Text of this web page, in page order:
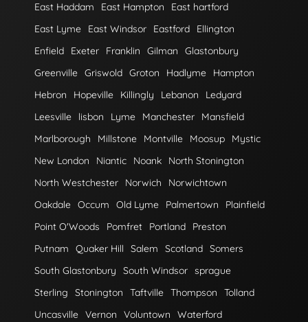
East Haddam East Hampton
East hartford
East Lyme
East Windsor Eastford
Ellington
Enfield
Exeter Franklin Gilman
Glastonbury
Greenville Griswold Groton Hadlyme
Hampton
Hebron
Hopeville Killingly Lebanon
Ledyard
Leesville
lisbon Lyme Manchester
Mansfield
Marlborough
Millstone Montville Moosup
Mystic
New London
Niantic Noank
North Stonington
North Westchester
Norwich
Norwichtown
Oakdale Occum Old Lyme Palmertown
Plainfield
Point O'Woods
Pomfret Portland
Preston
Putnam
Quaker Hill Salem Scotland Somers
South Glastonbury
South Windsor sprague
Sterling
Stonington Taftville Thompson
Tolland
Uncasville Vernon Voluntown
Waterford